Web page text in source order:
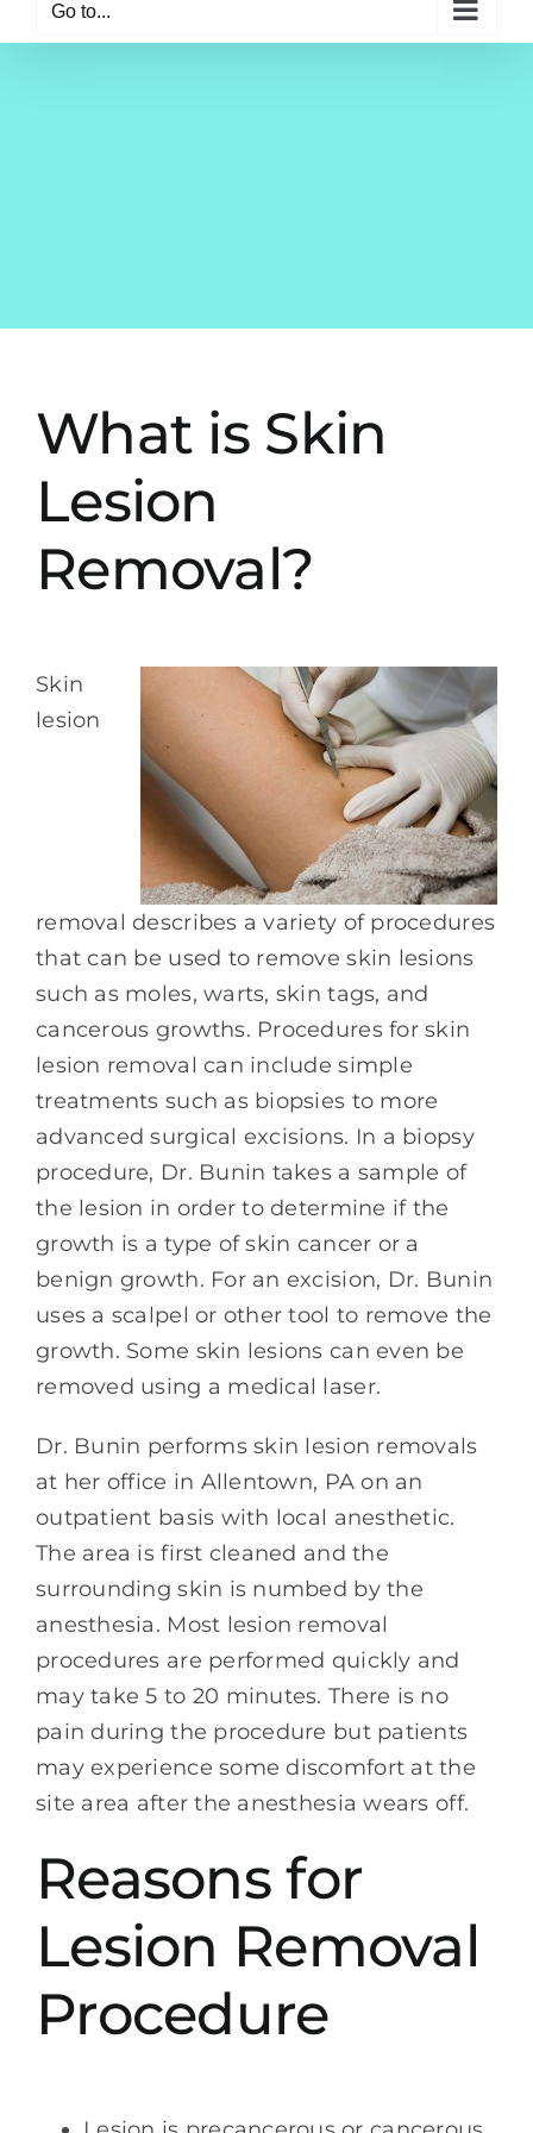
Go to...
What is Skin
Lesion
Removal?
Skin
lesion
removal describes a variety of procedures
that can be used to remove skin lesions
such as moles, warts, skin tags, and
cancerous growths. Procedures for skin
lesion removal can include simple
treatments such as biopsies to more
advanced surgical excisions. In a biopsy
procedure, Dr. Bunin takes a sample of
the lesion in order to determine if the
growth is a type of skin cancer or a
benign growth. For an excision, Dr. Bunin
uses a scalpel or other tool to remove the
growth. Some skin lesions can even be
removed using a medical laser.
Dr. Bunin performs skin lesion removals
at her office in Allentown, PA on an
outpatient basis with local anesthetic.
The area is first cleaned and the
surrounding skin is numbed by the
anesthesia. Most lesion removal
procedures are performed quickly and
may take 5 to 20 minutes. There is no
pain during the procedure but patients
may experience some discomfort at the
site area after the anesthesia wears off.
Reasons for
Lesion Removal
Procedure